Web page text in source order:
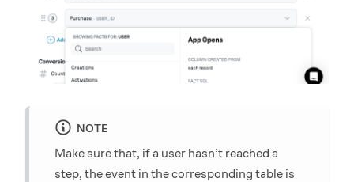
NOTE
Make sure that, if a user hasn’t reached a
step, the event in the corresponding table is